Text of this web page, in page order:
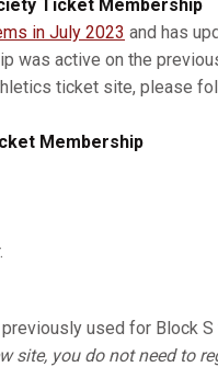
Ticket Membership
in July 2023 and has
was active on the
ticket site, please
Membership
used for Block
site, you do not need to